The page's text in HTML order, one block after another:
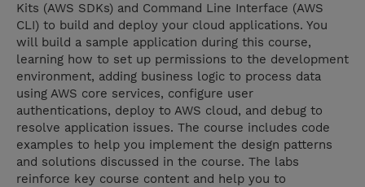
Kits (AWS SDKs) and Command Line Interface (AWS
CLI) to build and deploy your cloud applications. You
will build a sample application during this course,
learning how to set up permissions to the development
environment, adding business logic to process data
using AWS core services, configure user
authentications, deploy to AWS cloud, and debug to
resolve application issues. The course includes code
examples to help you implement the design patterns
and solutions discussed in the course. The labs
reinforce key course content and help you to